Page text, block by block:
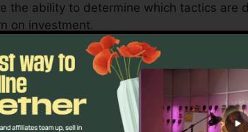
the ability to determine which tactics are
on investment.
and marketers who need
projects. With CallRail’s
enhance their advertising and marketing